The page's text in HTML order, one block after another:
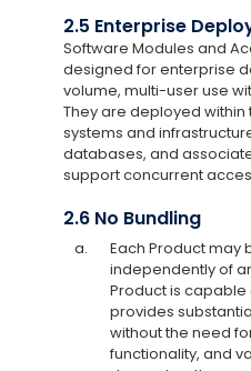
2.5 Enterprise
Software Modules and
designed for enterprise
volume, multi-user use
They are deployed within
systems and
databases, and
support concurrent
2.6 No Bundling
a.
Each Product may
independently of
Product is
provides
without the need
functionality, and